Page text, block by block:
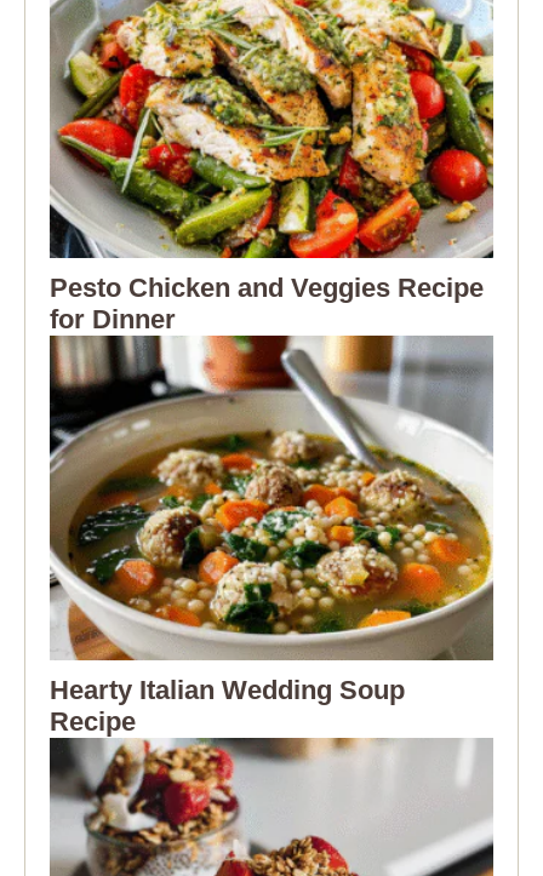
Pesto Chicken and Veggies Recipe
for Dinner
Hearty Italian Wedding Soup
Recipe